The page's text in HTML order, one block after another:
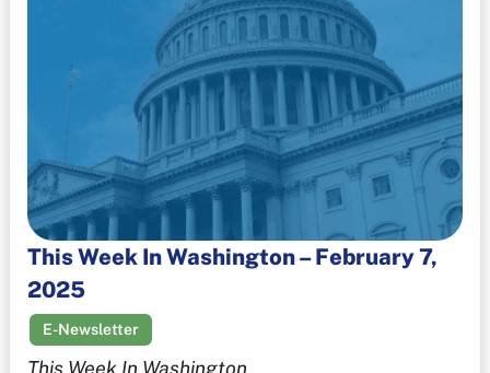
This Week In Washington – February 7,
2025
E-Newsletter